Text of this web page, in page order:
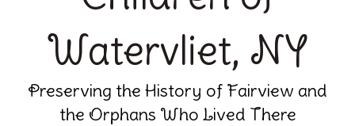
Watervliet, NY
Preserving the History of Fairview and
the Orphans Who Lived There